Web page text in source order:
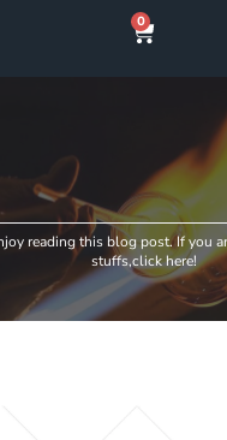
0
reading this blog post. If you
stuffs,click here!